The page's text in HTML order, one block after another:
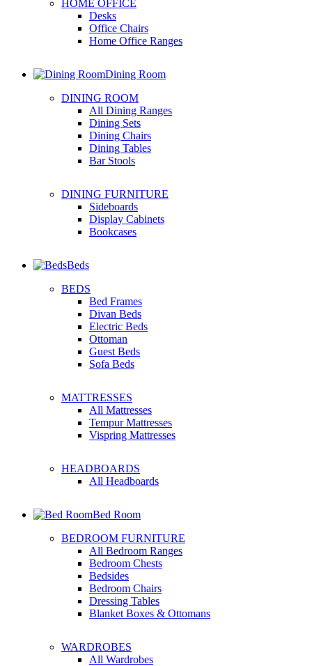
HOME OFFICE
Desks
Office Chairs
Home Office Ranges
Dining Room
DINING ROOM
All Dining Ranges
Dining Sets
Dining Chairs
Dining Tables
Bar Stools
DINING FURNITURE
Sideboards
Display Cabinets
Bookcases
Beds
BEDS
Bed Frames
Divan Beds
Electric Beds
Ottoman
Guest Beds
Sofa Beds
MATTRESSES
All Mattresses
Tempur Mattresses
Vispring Mattresses
HEADBOARDS
All Headboards
Bed Room
BEDROOM FURNITURE
All Bedroom Ranges
Bedroom Chests
Bedsides
Bedroom Chairs
Dressing Tables
Blanket Boxes & Ottomans
WARDROBES
All Wardrobes